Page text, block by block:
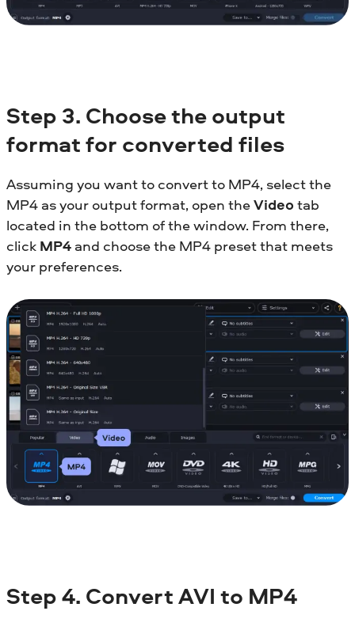
Step 3. Choose the output
format for converted files
Assuming you want to convert to MP4, select the
MP4 as your output format, open theVideo tab
located in the bottom of the window. From there,
click MP4 and choose the MP4 preset that meets
your preferences.
Step 4. Convert AVI to MP4